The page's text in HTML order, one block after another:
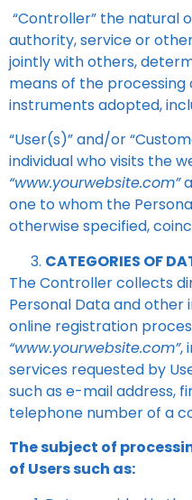
“Controller” the natural
authority, service or
jointly with others,
means of the
instruments adopted,
“User(s)” and/or
individual who visits the
“www.yourwebsite.com”
one to whom the
otherwise specified,
CATEGORIES OF
The Controller collects
Personal Data and
online registration
“www.yourwebsite.com”,
services requested by
such as e-mail address,
telephone number of a
The subject of
of Users such as: